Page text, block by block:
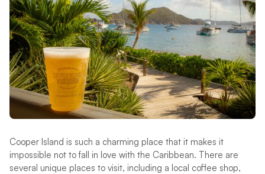
Cooper Island is such a charming place that it makes it
impossible not to fall in love with the Caribbean. There are
several unique places to visit, including a local coffee shop,